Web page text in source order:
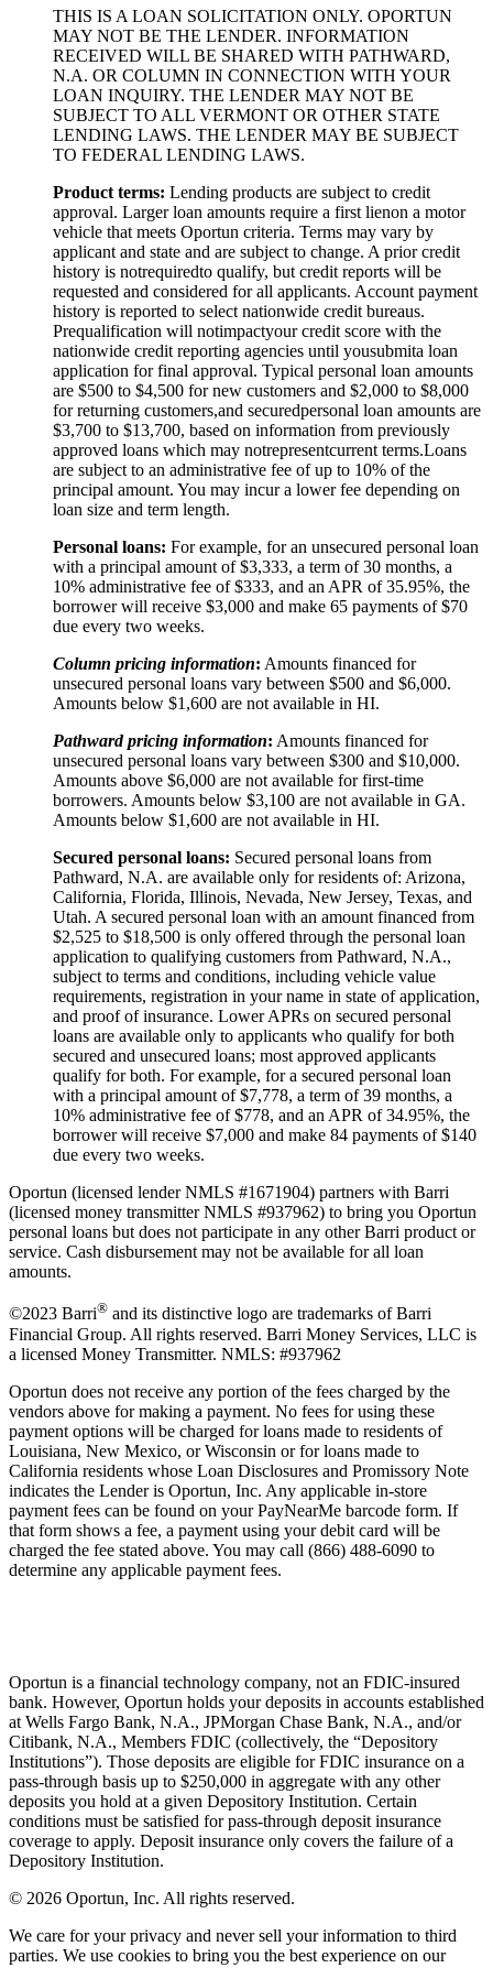
THIS IS A LOAN SOLICITATION ONLY. OPORTUN
MAY NOT BE THE LENDER. INFORMATION
RECEIVED WILL BE SHARED WITH PATHWARD,
N.A. OR COLUMN IN CONNECTION WITH YOUR
LOAN INQUIRY. THE LENDER MAY NOT BE
SUBJECT TO ALL VERMONT OR OTHER STATE
LENDING LAWS. THE LENDER MAY BE SUBJECT
TO FEDERAL LENDING LAWS.
Product terms: Lending products are subject to credit
approval. Larger loan amounts require a first lienon a motor
vehicle that meets Oportun criteria. Terms may vary by
applicant and state and are subject to change. A prior credit
history is notrequiredto qualify, but credit reports will be
requested and considered for all applicants. Account payment
history is reported to select nationwide credit bureaus.
Prequalification will notimpactyour credit score with the
nationwide credit reporting agencies until yousubmita loan
application for final approval. Typical personal loan amounts
are $500 to $4,500 for new customers and $2,000 to $8,000
for returning customers,and securedpersonal loan amounts are
$3,700 to $13,700, based on information from previously
approved loans which may notrepresentcurrent terms.Loans
are subject to an administrative fee of up to 10% of the
principal amount. You may incur a lower fee depending on
loan size and term length.
Personal loans: For example, for an unsecured personal loan
with a principal amount of $3,333, a term of 30 months, a
10% administrative fee of $333, and an APR of 35.95%, the
borrower will receive $3,000 and make 65 payments of $70
due every two weeks.
Column pricing information: Amounts financed for
unsecured personal loans vary between $500 and $6,000.
Amounts below $1,600 are not available in HI.
Pathward pricing information: Amounts financed for
unsecured personal loans vary between $300 and $10,000.
Amounts above $6,000 are not available for first-time
borrowers. Amounts below $3,100 are not available in GA.
Amounts below $1,600 are not available in HI.
Secured personal loans: Secured personal loans from
Pathward, N.A. are available only for residents of: Arizona,
California, Florida, Illinois, Nevada, New Jersey, Texas, and
Utah. A secured personal loan with an amount financed from
$2,525 to $18,500 is only offered through the personal loan
application to qualifying customers from Pathward, N.A.,
subject to terms and conditions, including vehicle value
requirements, registration in your name in state of application,
and proof of insurance. Lower APRs on secured personal
loans are available only to applicants who qualify for both
secured and unsecured loans; most approved applicants
qualify for both. For example, for a secured personal loan
with a principal amount of $7,778, a term of 39 months, a
10% administrative fee of $778, and an APR of 34.95%, the
borrower will receive $7,000 and make 84 payments of $140
due every two weeks.
Oportun (licensed lender NMLS #1671904) partners with Barri
(licensed money transmitter NMLS #937962) to bring you Oportun
personal loans but does not participate in any other Barri product or
service. Cash disbursement may not be available for all loan
amounts.
©2023 Barri® and its distinctive logo are trademarks of Barri
Financial Group. All rights reserved. Barri Money Services, LLC is
a licensed Money Transmitter. NMLS: #937962
Oportun does not receive any portion of the fees charged by the
vendors above for making a payment. No fees for using these
payment options will be charged for loans made to residents of
Louisiana, New Mexico, or Wisconsin or for loans made to
California residents whose Loan Disclosures and Promissory Note
indicates the Lender is Oportun, Inc. Any applicable in-store
payment fees can be found on your PayNearMe barcode form. If
that form shows a fee, a payment using your debit card will be
charged the fee stated above. You may call (866) 488-6090 to
determine any applicable payment fees.
Oportun is a financial technology company, not an FDIC-insured
bank. However, Oportun holds your deposits in accounts established
at Wells Fargo Bank, N.A., JPMorgan Chase Bank, N.A., and/or
Citibank, N.A., Members FDIC (collectively, the “Depository
Institutions”). Those deposits are eligible for FDIC insurance on a
pass-through basis up to $250,000 in aggregate with any other
deposits you hold at a given Depository Institution. Certain
conditions must be satisfied for pass-through deposit insurance
coverage to apply. Deposit insurance only covers the failure of a
Depository Institution.
© 2026 Oportun, Inc. All rights reserved.
We care for your privacy and never sell your information to third
parties. We use cookies to bring you the best experience on our